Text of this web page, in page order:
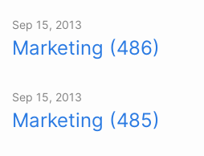
Sep 15, 2013
Marketing (486)
Sep 15, 2013
Marketing (485)